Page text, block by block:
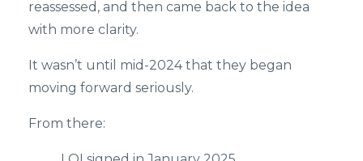
reassessed, and then came back to the idea
with more clarity.
It wasn’t until mid-2024 that they began
moving forward seriously.
From there: